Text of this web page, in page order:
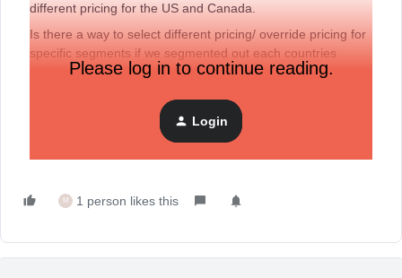
different pricing for the US and Canada.
Is there a way to select different pricing/ override pricing for
specific segments if we segmented out each countries
customers?
With Markets you can have secondary pricing for your
different countries but there doesn’t seem to be a way to
override product pricing in Klaviyo
Please log in to continue reading.
Login
M 1 person likes this